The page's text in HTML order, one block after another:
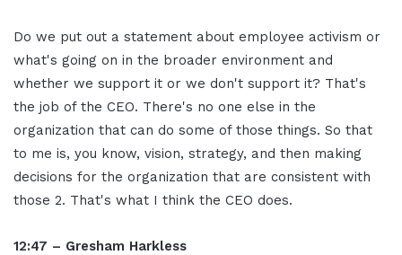
Do we put out a statement about employee activism or
what's going on in the broader environment and
whether we support it or we don't support it? That's
the job of the CEO. There's no one else in the
organization that can do some of those things. So that
to me is, you know, vision, strategy, and then making
decisions for the organization that are consistent with
those 2. That's what I think the CEO does.
12:47 – Gresham Harkless